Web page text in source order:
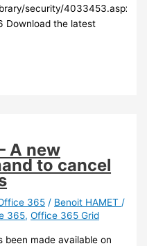
security/4033453.aspx?
Download the latest
A new
to cancel
365 / Benoit HAMET/
365,Office 365 Grid
been made available on